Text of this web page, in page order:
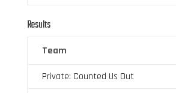
Results
Team
Private: Counted Us Out